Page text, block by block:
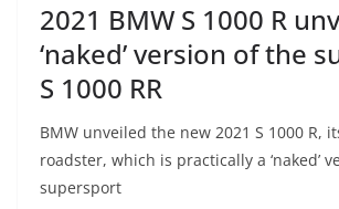
2021 BMW S 1000 R
‘naked’ version of the
S 1000 RR
BMW unveiled the new 2021 S 1000 R,
roadster, which is practically a ‘naked’
supersport